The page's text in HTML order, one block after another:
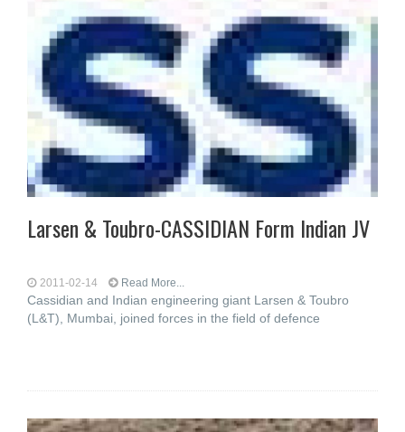
Larsen & Toubro-CASSIDIAN Form Indian JV
2011-02-14 Read More...
Cassidian and Indian engineering giant Larsen & Toubro
(L&T), Mumbai, joined forces in the field of defence